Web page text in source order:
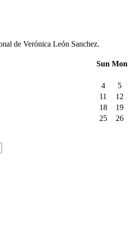
de Verónica León Sanchez.
Sun Mon
4
5
11
12
18
19
25
26